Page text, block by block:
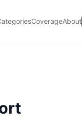
CoverageAbout